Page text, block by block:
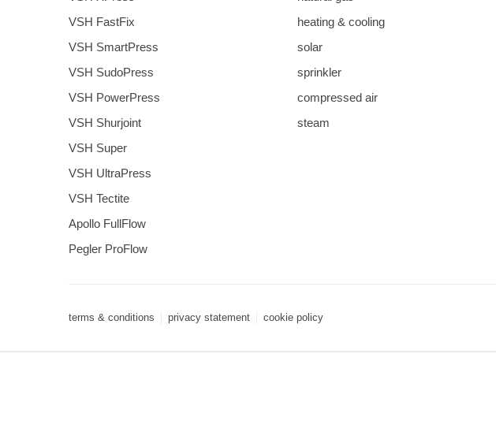
VSH FastFix
VSH SmartPress
VSH SudoPress
VSH PowerPress
VSH Shurjoint
VSH Super
VSH UltraPress
VSH Tectite
Apollo FullFlow
Pegler ProFlow
heating & cooling
solar
sprinkler
compressed air
steam
terms & conditions privacy statement cookie policy